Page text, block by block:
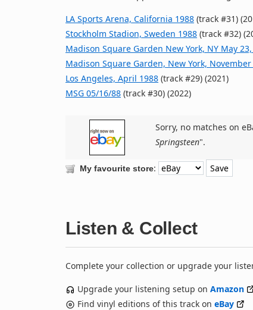
LA Sports Arena, California 1988 (track #31)
Stockholm Stadion, Sweden 1988 (track #32)
Madison Square Garden New York, NY May
Madison Square Garden, New York, November
Los Angeles, April 1988 (track #29) (2021)
MSG 05/16/88 (track #30) (2022)
Sorry, no matches on
Springsteen".
My favourite store:
Listen & Collect
Complete your collection or upgrade your
Upgrade your listening setup on Amazon
Find vinyl editions of this track on eBay